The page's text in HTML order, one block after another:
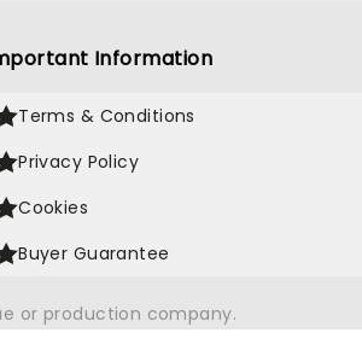
Information
Terms & Conditions
Privacy Policy
Cookies
Buyer Guarantee
or production company.